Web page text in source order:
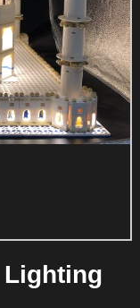
Lighting